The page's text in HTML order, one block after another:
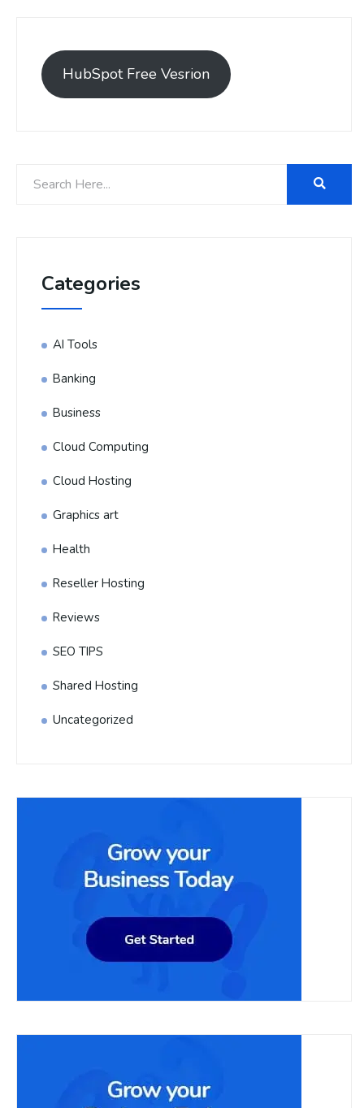
HubSpot Free Vesrion
Categories
AI Tools
Banking
Business
Cloud Computing
Cloud Hosting
Graphics art
Health
Reseller Hosting
Reviews
SEO TIPS
Shared Hosting
Uncategorized